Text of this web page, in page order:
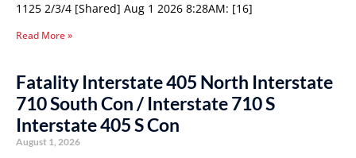
1125 2/3/4 [Shared] Aug 1 2026 8:28AM: [16]
Read More »
Fatality Interstate 405 North Interstate
710 South Con / Interstate 710 S
Interstate 405 S Con
August 1, 2026